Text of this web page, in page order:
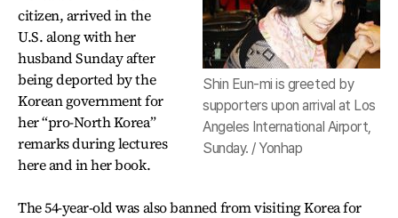
Shin Eun-mi is greeted by
supporters upon arrival at Los
Angeles International Airport,
Sunday. / Yonhap
citizen, arrived in the
U.S. along with her
husband Sunday after
being deported by the
Korean government for
her “pro-North Korea”
remarks during lectures
here and in her book.
The 54-year-old was also banned from visiting Korea for